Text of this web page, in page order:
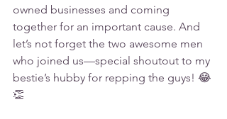
owned businesses and coming
together for an important cause. And
let’s not forget the two awesome men
who joined us—special shoutout to my
bestie’s hubby for repping the guys! 😂
👏